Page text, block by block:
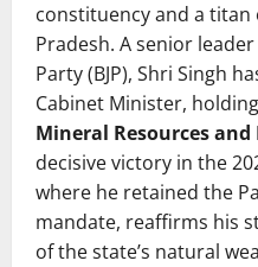
constituency and a titan
Pradesh. A senior
Party (BJP), Shri Singh
Cabinet Minister,
Mineral Resources and
decisive victory in the
where he retained the
mandate, reaffirms his
of the state’s natural